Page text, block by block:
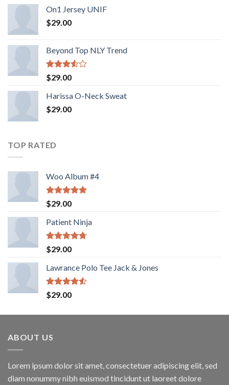
On1 Jersey UNIF
$29.00
Beyond Top NLY Trend
Rated
3.50
of 5
$29.00
Harissa O-Neck Sweat
$29.00
TOP RATED
Woo Album #4
Rated5.00
out of 5
$29.00
Patient Ninja
Rated4.67
out of 5
$29.00
Lawrance Polo Tee Jack & Jones
Rated
4.50
$29.00
ABOUT US
Lorem ipsum dolor sit amet, consectetuer adipiscing elit, sed
diam nonummy nibh euismod tincidunt ut laoreet dolore